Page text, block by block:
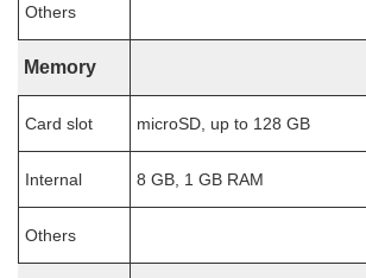
Others
Memory
Card slot microSD, up to 128 GB
Internal 8 GB, 1 GB RAM
Others